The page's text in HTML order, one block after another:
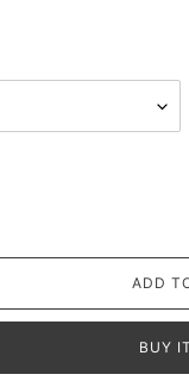
ADD
BUY